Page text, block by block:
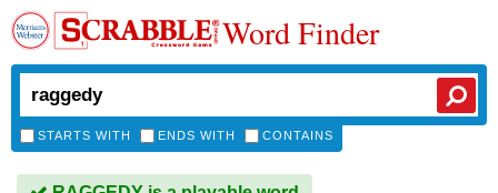
Word Finder
STARTS WITH ENDS WITH CONTAINS